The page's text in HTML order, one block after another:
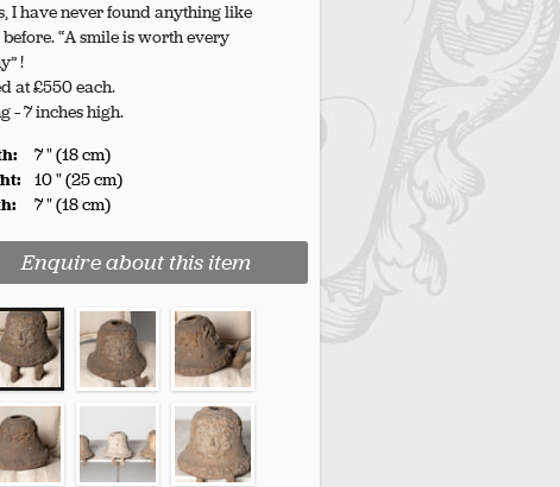
I have never found anything like
“A smile is worth every
!
at £550 each.
– 7 inches high.
7 " (18 cm)
10 " (25 cm)
7 " (18 cm)
Enquire about this item